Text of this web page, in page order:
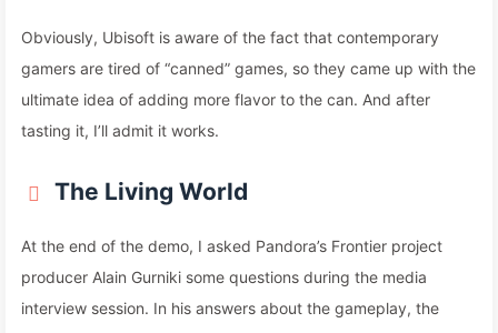
Obviously, Ubisoft is aware of the fact that contemporary
gamers are tired of “canned” games, so they came up with the
ultimate idea of adding more flavor to the can. And after
tasting it, I’ll admit it works.
The Living World
At the end of the demo, I asked Pandora’s Frontier project
producer Alain Gurniki some questions during the media
interview session. In his answers about the gameplay, the